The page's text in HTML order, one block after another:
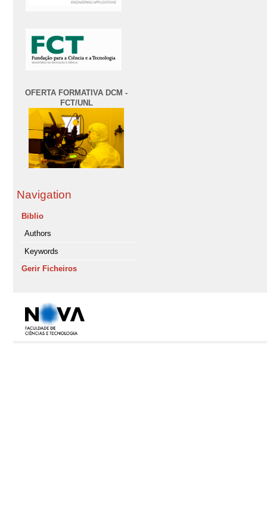
OFERTA FORMATIVA DCM -
FCT/UNL
Navigation
Biblio
Authors
Keywords
Gerir Ficheiros